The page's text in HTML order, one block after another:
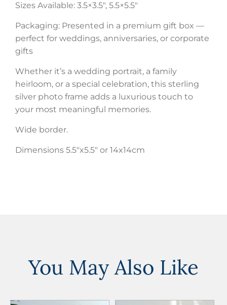
Sizes Available: 3.5×3.5″, 5.5×5.5″
Packaging: Presented in a premium gift box —
perfect for weddings, anniversaries, or corporate
gifts
Whether it’s a wedding portrait, a family
heirloom, or a special celebration, this sterling
silver photo frame adds a luxurious touch to
your most meaningful memories.
Wide border.
Dimensions 5.5″x5.5″ or 14x14cm
You May Also Like